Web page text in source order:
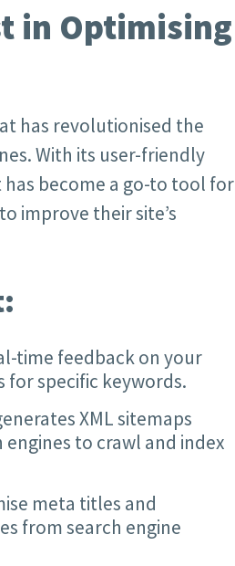
in Optimising
has revolutionised the
With its user-friendly
become a go-to tool for
improve their site’s
time feedback on your
specific keywords.
XML sitemaps
to crawl and index
meta titles and
from search engine